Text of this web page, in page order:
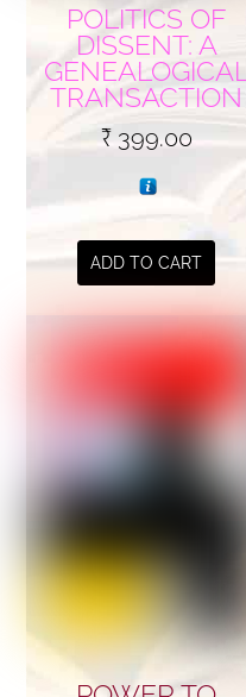
POLITICS OF
DISSENT: A
GENEALOGICAL
TRANSACTION
₹399.00
ADD TO CART